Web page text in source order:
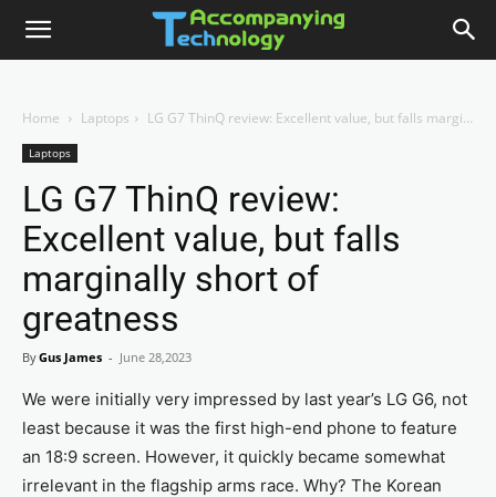
Home Laptops LG G7 ThinQ review: Excellent value, but falls marginally short of greatness
Laptops
LG G7 ThinQ review:
Excellent value, but falls
marginally short of
greatness
ByGus James - June 28,2023
We were initially very impressed by last year’s LG G6, not
least because it was the first high-end phone to feature
an 18:9 screen. However, it quickly became somewhat
irrelevant in the flagship arms race. Why? The Korean